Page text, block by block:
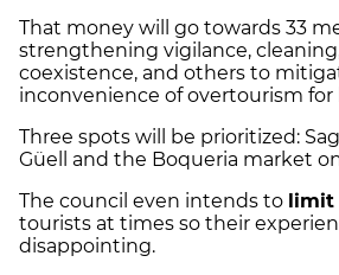
That money will go towards 33
strengthening vigilance,
coexistence, and others to
inconvenience of overtourism for
Three spots will be prioritized:
Güell and the Boqueria market
The council even intends to
tourists at times so their
disappointing.